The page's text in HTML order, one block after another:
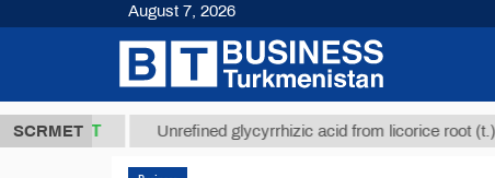
SCRMET
ТМТ Unrefined glycyrrhizic acid from licorice root (t.)
August 7, 2026